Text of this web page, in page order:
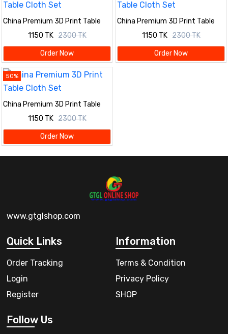
China Premium 3D Print Table
Cloth Set
1150 TK 2300 TK
Order Now
China Premium 3D Print Table
Cloth Set
1150 TK 2300 TK
Order Now
50%
China Premium 3D Print Table
Cloth Set
1150 TK 2300 TK
Order Now
www.gtglshop.com
Quick Links
Order Tracking
Login
Register
Information
Terms & Condition
Privacy Policy
SHOP
Follow Us